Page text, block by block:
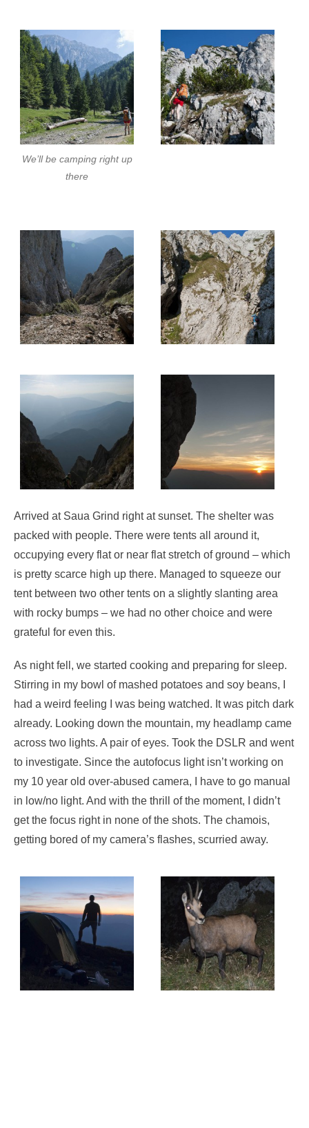
We’ll be camping right up
there
Arrived at Saua Grind right at sunset. The shelter was
packed with people. There were tents all around it,
occupying every flat or near flat stretch of ground – which
is pretty scarce high up there. Managed to squeeze our
tent between two other tents on a slightly slanting area
with rocky bumps – we had no other choice and were
grateful for even this.
As night fell, we started cooking and preparing for sleep.
Stirring in my bowl of mashed potatoes and soy beans, I
had a weird feeling I was being watched. It was pitch dark
already. Looking down the mountain, my headlamp came
across two lights. A pair of eyes. Took the DSLR and went
to investigate. Since the autofocus light isn’t working on
my 10 year old over-abused camera, I have to go manual
in low/no light. And with the thrill of the moment, I didn’t
get the focus right in none of the shots. The chamois,
getting bored of my camera’s flashes, scurried away.